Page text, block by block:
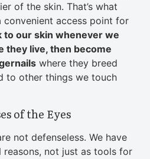
of the skin. That’s what
convenient access point for
to our skin whenever we
they live, then become
where they breed
to other things we touch
of the Eyes
not defenseless. We have
not just as tools for